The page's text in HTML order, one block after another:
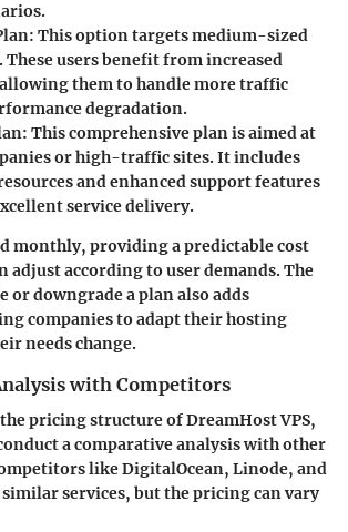
This option targets medium-sized
These users benefit from increased
them to handle more traffic
degradation.
This comprehensive plan is aimed at
or high-traffic sites. It includes
and enhanced support features
service delivery.
monthly, providing a predictable cost
adjust according to user demands. The
or downgrade a plan also adds
companies to adapt their hosting
needs change.
with Competitors
pricing structure of DreamHost VPS,
a comparative analysis with other
like DigitalOcean, Linode, and
services, but the pricing can vary